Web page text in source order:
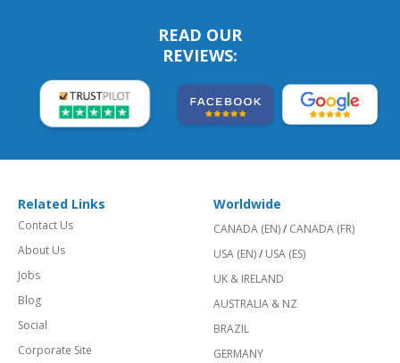
READ OUR
REVIEWS:
Related Links
Contact Us
About Us
Jobs
Blog
Social
Corporate Site
Worldwide
CANADA (EN)/ CANADA (FR)
USA (EN)/ USA (ES)
UK & IRELAND
AUSTRALIA & NZ
BRAZIL
GERMANY